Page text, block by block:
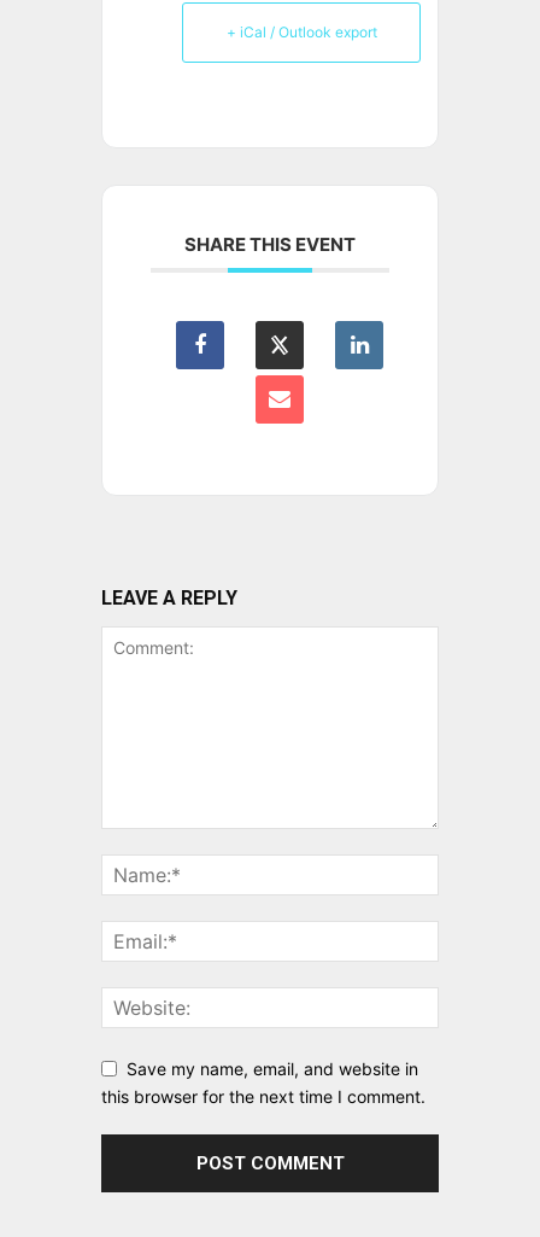
+ iCal / Outlook export
SHARE THIS EVENT
LEAVE A REPLY
Save my name, email, and website in
this browser for the next time I comment.